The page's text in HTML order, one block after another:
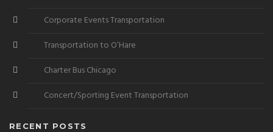
Corporate Events Transportation
Transportation to O’Hare
Charter Bus Chicago
Concert/Sporting Event Transportation
RECENT POSTS